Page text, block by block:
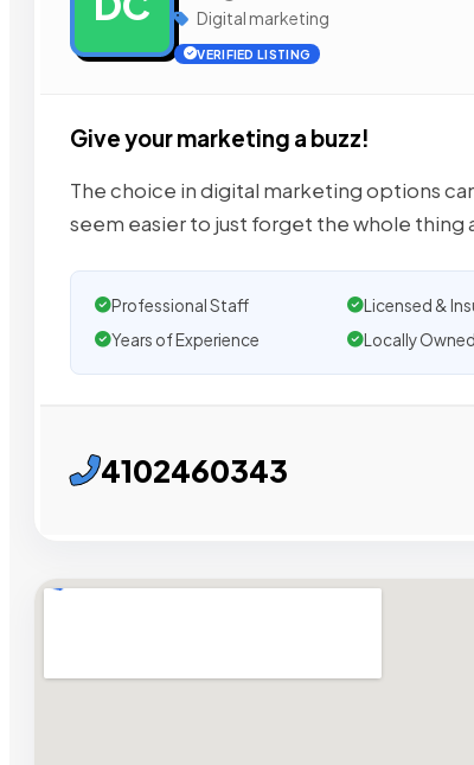
Digital marketing
VERIFIED LISTING
Give your marketing a buzz!
The choice in digital marketing options
seem easier to just forget the whole thing
Professional Staff Licensed &
Years of Experience
Locally Owned
4102460343